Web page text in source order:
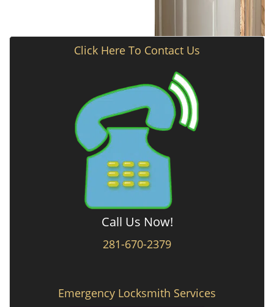
Click Here To Contact Us
Call Us Now!
281-670-2379
Emergency Locksmith Services